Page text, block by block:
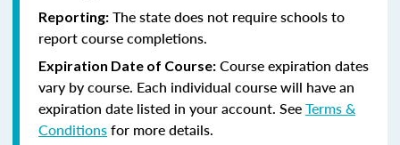
Reporting: The state does not require schools to
report course completions.
Expiration Date of Course: Course expiration dates
vary by course. Each individual course will have an
expiration date listed in your account. SeeTerms &
Conditionsfor more details.